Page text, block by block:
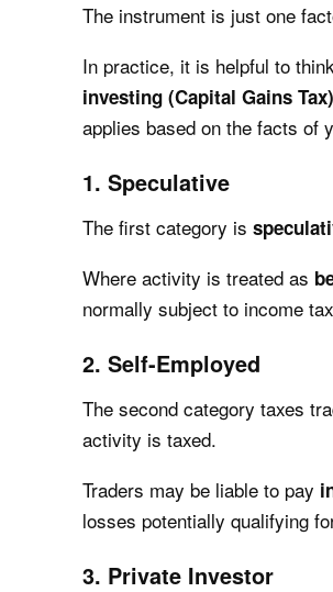
The instrument is just one
In practice, it is helpful to
investing (Capital Gains Tax)
applies based on the facts of
1. Speculative
The first category is
Where activity is treated as
normally subject to income
2. Self-Employed
The second category taxes
activity is taxed.
Traders may be liable to pay
losses potentially qualifying
3. Private Investor